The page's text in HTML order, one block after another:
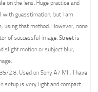
on the lens. Huge practice and
with guesstimation, but I am
using that method. However, none
of successful image. Street is
slight motion or subject blur,
2.8. Used on Sony A7 MII, I have
setup is very light and compact.